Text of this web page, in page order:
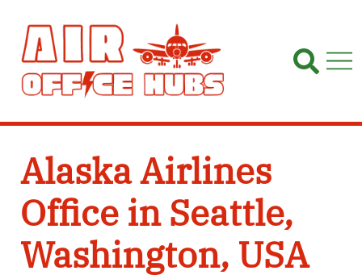
content
Alaska Airlines
Office in Seattle,
Washington, USA